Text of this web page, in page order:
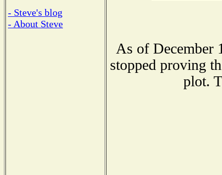
- Steve's blog
- About Steve
As of December
stopped proving
plot.